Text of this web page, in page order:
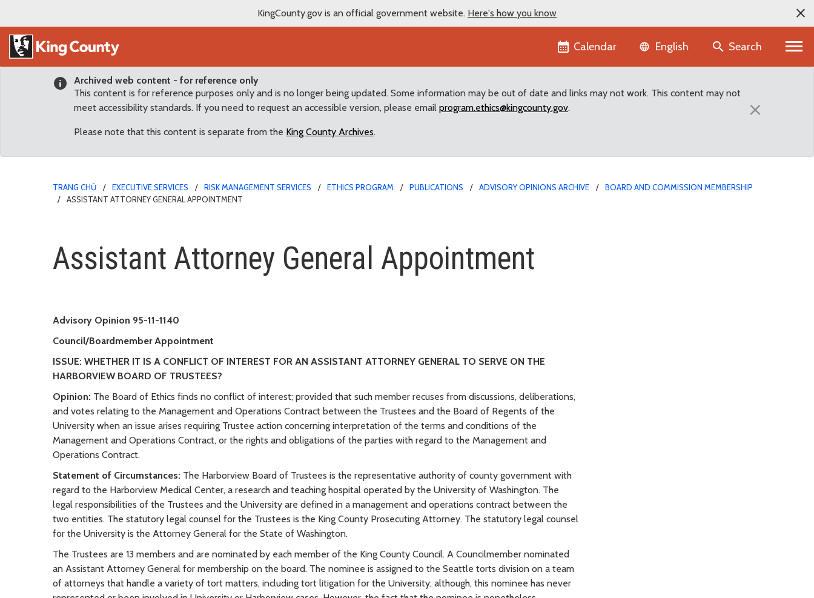
KingCounty.gov is an official government website. Here's how you know
Calendar Language selector
English Search
Archived web content - for reference only
This content is for reference purposes only and is no longer being updated. Some information may be out of date and links may not work. This content may not
meet accessibility standards. If you need to request an accessible version, please email program.ethics@kingcounty.gov.
Please note that this content is separate from the King County Archives.
×
TRANG CHỦ EXECUTIVE SERVICES RISK MANAGEMENT SERVICES ETHICS PROGRAM PUBLICATIONS ADVISORY OPINIONS ARCHIVE
BOARD AND COMMISSION MEMBERSHIP
ASSISTANT ATTORNEY GENERAL APPOINTMENT
Assistant Attorney General Appointment
Assistant Attorney General Appointment
Advisory Opinion 95-11-1140
Council/Boardmember Appointment
ISSUE: WHETHER IT IS A CONFLICT OF INTEREST FOR AN ASSISTANT ATTORNEY GENERAL TO SERVE ON THE
HARBORVIEW BOARD OF TRUSTEES?
Opinion: The Board of Ethics finds no conflict of interest; provided that such member recuses from discussions, deliberations,
and votes relating to the Management and Operations Contract between the Trustees and the Board of Regents of the
University when an issue arises requiring Trustee action concerning interpretation of the terms and conditions of the
Management and Operations Contract, or the rights and obligations of the parties with regard to the Management and
Operations Contract.
Statement of Circumstances: The Harborview Board of Trustees is the representative authority of county government with
regard to the Harborview Medical Center, a research and teaching hospital operated by the University of Washington. The
legal responsibilities of the Trustees and the University are defined in a management and operations contract between the
two entities. The statutory legal counsel for the Trustees is the King County Prosecuting Attorney. The statutory legal counsel
for the University is the Attorney General for the State of Washington.
The Trustees are 13 members and are nominated by each member of the King County Council. A Councilmember nominated
an Assistant Attorney General for membership on the board. The nominee is assigned to the Seattle torts division on a team
of attorneys that handle a variety of tort matters, including tort litigation for the University; although, this nominee has never